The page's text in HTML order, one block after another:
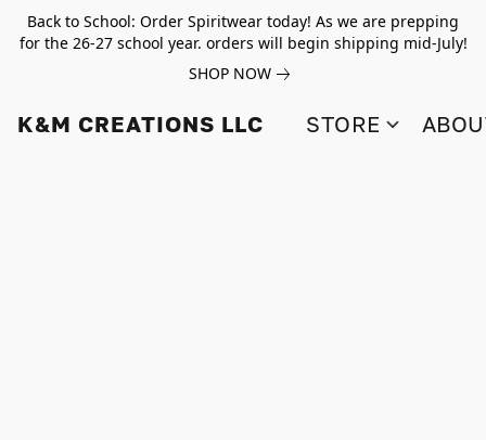
Back to School: Order Spiritwear today! As we are prepping
for the 26-27 school year. orders will begin shipping mid-July!
SHOP NOW
K&M CREATIONS LLC STORE